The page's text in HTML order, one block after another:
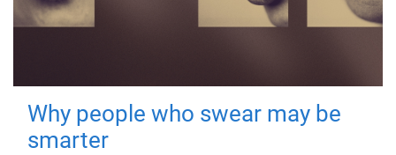
Why people who swear may be
smarter